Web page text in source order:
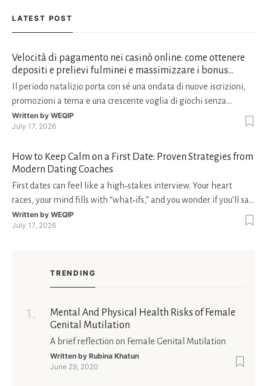
LATEST POST
Velocità di pagamento nei casinò online: come ottenere
depositi e prelievi fulminei e massimizzare i bonus
natalizi
Il periodo natalizio porta con sé una ondata di nuove iscrizioni,
promozioni a tema e una crescente voglia di giochi senza
interruzioni. I giocatori, infatti, non vogliono solo trovare il “live
dealer” perfetto o le slot più volatili, ma anche vedere i propri
Written by WEQIP
July 17, 2026
How to Keep Calm on a First Date: Proven Strategies from
Modern Dating Coaches
First dates can feel like a high‑stakes interview. Your heart
races, your mind fills with “what‑ifs,” and you wonder if you’ll say
the right thing. You’re not alone—research shows that 71 % of
singles feel nervous before a first meeting. The good news is
Written by WEQIP
July 17, 2026
TRENDING
Mental And Physical Health Risks of Female
Genital Mutilation
A brief reflection on Female Genital Mutilation
Written by Rubina Khatun
June 29, 2020